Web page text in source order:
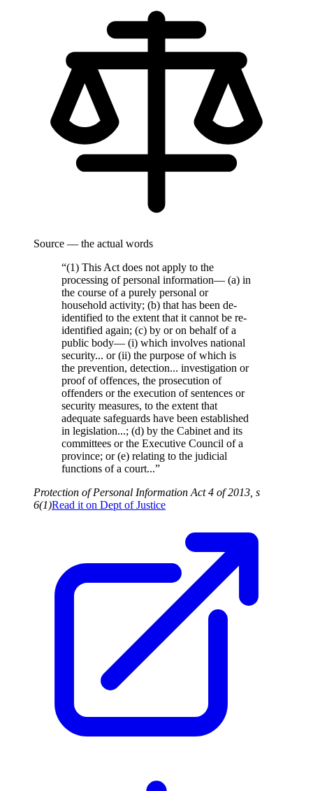
Source — the actual words
“(1) This Act does not apply to the
processing of personal information— (a) in
the course of a purely personal or
household activity; (b) that has been de-
identified to the extent that it cannot be re-
identified again; (c) by or on behalf of a
public body— (i) which involves national
security... or (ii) the purpose of which is
the prevention, detection... investigation or
proof of offences, the prosecution of
offenders or the execution of sentences or
security measures, to the extent that
adequate safeguards have been established
in legislation...; (d) by the Cabinet and its
committees or the Executive Council of a
province; or (e) relating to the judicial
functions of a court...”
Protection of Personal Information Act 4 of 2013, s
6(1)Read it on Dept of Justice